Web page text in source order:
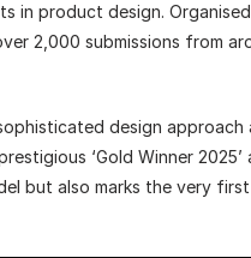
in product design.
2,000 submissions from
design approach
‘Gold Winner 2025’
but also marks the very